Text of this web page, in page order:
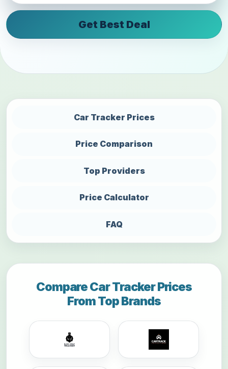
Get Best Deal
Car Tracker Prices
Price Comparison
Top Providers
Price Calculator
FAQ
Compare Car Tracker Prices
From Top Brands